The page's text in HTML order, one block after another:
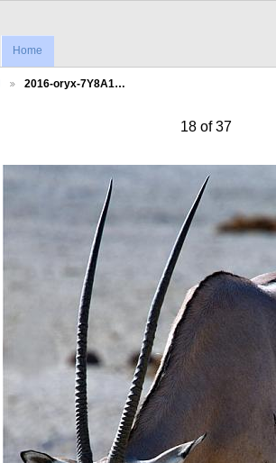
Home
2016-oryx-7Y8A1…
18 of 37